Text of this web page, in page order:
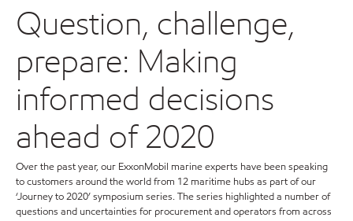
Question, challenge,
prepare: Making
informed decisions
ahead of 2020
Over the past year, our ExxonMobil marine experts have been speaking
to customers around the world from 12 maritime hubs as part of our
‘Journey to 2020’ symposium series. The series highlighted a number of
questions and uncertainties for procurement and operators from across